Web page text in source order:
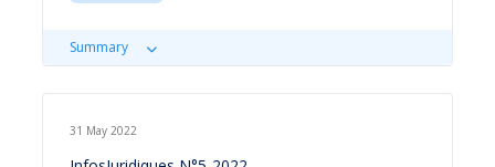
Summary
31 May 2022